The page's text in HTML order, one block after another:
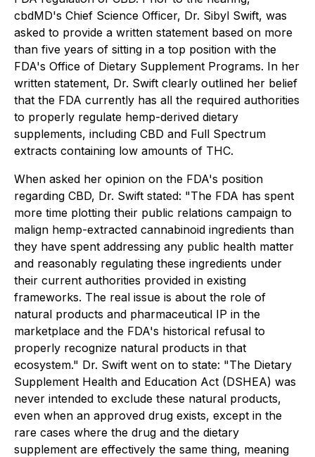
cbdMD's Chief Science Officer, Dr. Sibyl Swift, was
asked to provide a written statement based on more
than five years of sitting in a top position with the
FDA's Office of Dietary Supplement Programs. In her
written statement, Dr. Swift clearly outlined her belief
that the FDA currently has all the required authorities
to properly regulate hemp-derived dietary
supplements, including CBD and Full Spectrum
extracts containing low amounts of THC.
When asked her opinion on the FDA's position
regarding CBD, Dr. Swift stated: "The FDA has spent
more time plotting their public relations campaign to
malign hemp-extracted cannabinoid ingredients than
they have spent addressing any public health matter
and reasonably regulating these ingredients under
their current authorities provided in existing
frameworks. The real issue is about the role of
natural products and pharmaceutical IP in the
marketplace and the FDA's historical refusal to
properly recognize natural products in that
ecosystem." Dr. Swift went on to state: "The Dietary
Supplement Health and Education Act (DSHEA) was
never intended to exclude these natural products,
even when an approved drug exists, except in the
rare cases where the drug and the dietary
supplement are effectively the same thing, meaning